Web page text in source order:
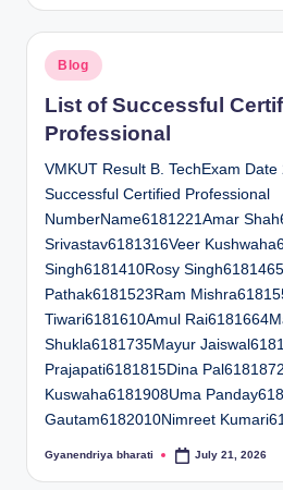
Posted
in
Blog
List of Successful
Professional
VMKUT Result B. TechExam
Successful Certified Professional
NumberName6181221Amar
Srivastav6181316Veer
Singh6181410Rosy
Pathak6181523Ram
Tiwari6181610Amul
Shukla6181735Mayur
Prajapati6181815Dina
Kuswaha6181908Uma
Gautam6182010Nimreet
Posted
Gyanendriya bharati July 21, 2026